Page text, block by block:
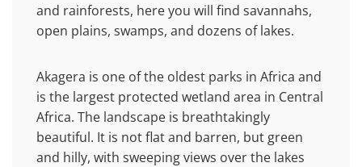
and rainforests, here you will find savannahs,
open plains, swamps, and dozens of lakes.
Akagera is one of the oldest parks in Africa and
is the largest protected wetland area in Central
Africa. The landscape is breathtakingly
beautiful. It is not flat and barren, but green
and hilly, with sweeping views over the lakes